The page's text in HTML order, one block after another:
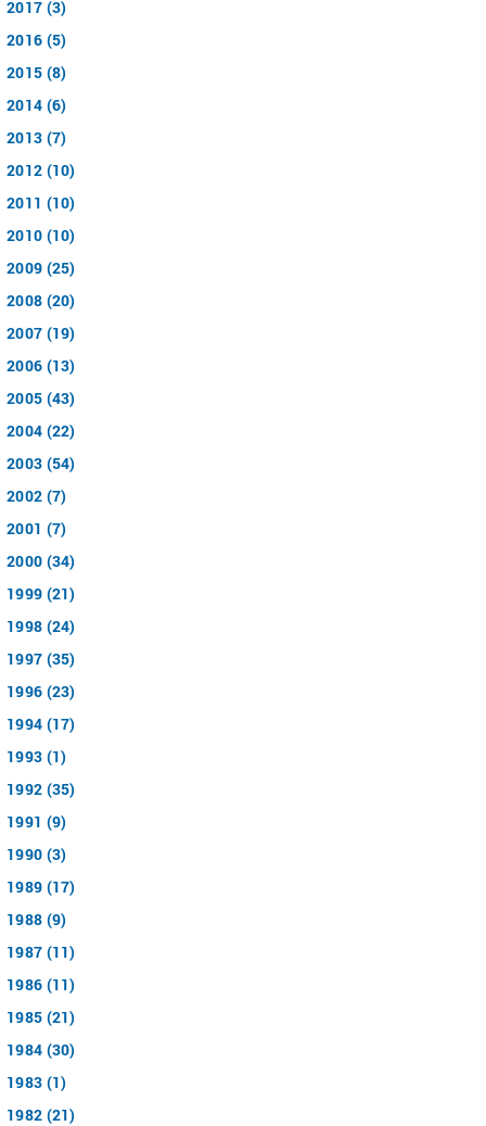
2017 (3)
2016 (5)
2015 (8)
2014 (6)
2013 (7)
2012 (10)
2011 (10)
2010 (10)
2009 (25)
2008 (20)
2007 (19)
2006 (13)
2005 (43)
2004 (22)
2003 (54)
2002 (7)
2001 (7)
2000 (34)
1999 (21)
1998 (24)
1997 (35)
1996 (23)
1994 (17)
1993 (1)
1992 (35)
1991 (9)
1990 (3)
1989 (17)
1988 (9)
1987 (11)
1986 (11)
1985 (21)
1984 (30)
1983 (1)
1982 (21)